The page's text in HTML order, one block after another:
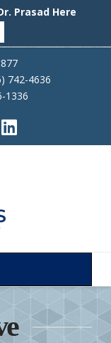
Prasad Here
742-4636
1336